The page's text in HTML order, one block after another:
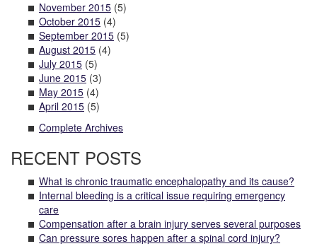
November 2015 (5)
October 2015 (4)
September 2015 (5)
August 2015 (4)
July 2015 (5)
June 2015 (3)
May 2015 (4)
April 2015 (5)
Complete Archives
RECENT POSTS
What is chronic traumatic encephalopathy and its cause?
Internal bleeding is a critical issue requiring emergency
care
Compensation after a brain injury serves several purposes
Can pressure sores happen after a spinal cord injury?